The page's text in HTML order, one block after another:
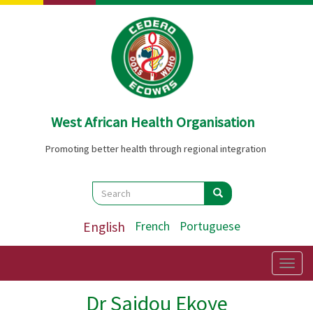
Skip
West African Health Organisation
Promoting better health through regional integration
Search
Search Search
English French Portuguese
Dr Saidou Ekoye